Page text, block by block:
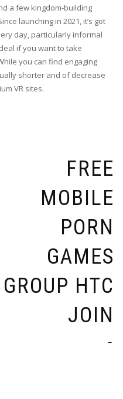
a few kingdom-building
launching in 2021, it’s got
day, particularly informal
if you want to take
you can find engaging
shorter and of decrease
VR sites.
FREE
MOBILE
PORN
GAMES
GROUP HTC
JOIN
→